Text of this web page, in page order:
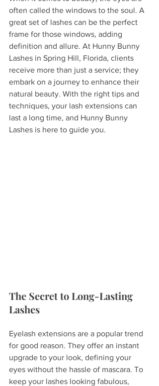
often called the windows to the soul. A
great set of lashes can be the perfect
frame for those windows, adding
definition and allure. At Hunny Bunny
Lashes in Spring Hill, Florida, clients
receive more than just a service; they
embark on a journey to enhance their
natural beauty. With the right tips and
techniques, your lash extensions can
last a long time, and Hunny Bunny
Lashes is here to guide you.
The Secret to Long-Lasting
Lashes
Eyelash extensions are a popular trend
for good reason. They offer an instant
upgrade to your look, defining your
eyes without the hassle of mascara. To
keep your lashes looking fabulous,